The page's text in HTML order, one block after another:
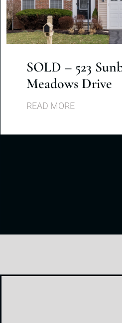
SOLD – 523
Meadows Drive
READ MORE